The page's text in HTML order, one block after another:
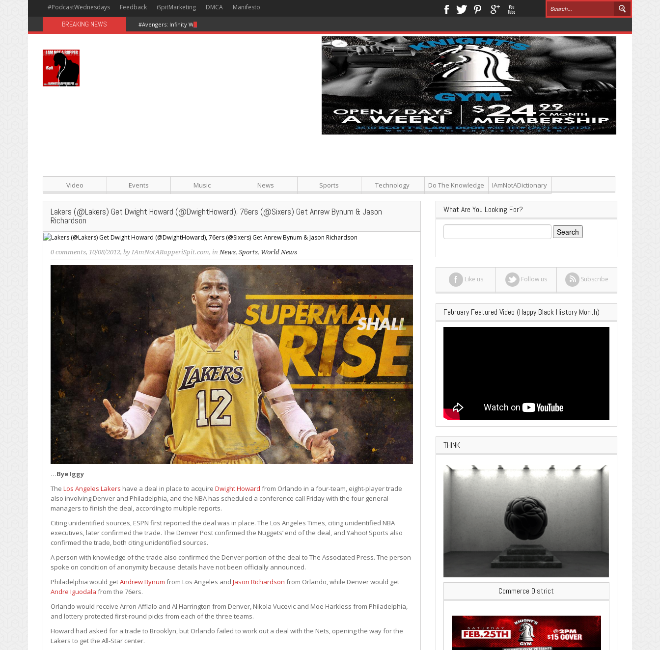
#PodcastWednesdays Feedback iSpitMarketing DMCA Manifesto
BREAKING NEWS #Avengers: Infinity War [Happy Hour + Screening + Dinner ]
Video Events Music News Sports Technology Do The Knowledge IAmNotADictionary
Lakers (@Lakers) Get Dwight Howard (@DwightHoward), 76ers (@Sixers) Get Anrew Bynum & Jason
Richardson
0 comments, 10/08/2012, by IAmNotARapperiSpit.com, in News, Sports, World News
…Bye Iggy
The Los Angeles Lakers have a deal in place to acquire Dwight Howard from Orlando in a four-team, eight-player trade
also involving Denver and Philadelphia, and the NBA has scheduled a conference call Friday with the four general
managers to finish the deal, according to multiple reports.
Citing unidentified sources, ESPN first reported the deal was in place. The Los Angeles Times, citing unidentified NBA
executives, later confirmed the trade. The Denver Post confirmed the Nuggets’ end of the deal, and Yahoo! Sports also
confirmed the trade, both citing unidentified sources.
A person with knowledge of the trade also confirmed the Denver portion of the deal to The Associated Press. The person
spoke on condition of anonymity because details have not been officially announced.
Philadelphia would getAndrew Bynum from Los Angeles and Jason Richardson from Orlando, while Denver would get
Andre Iguodala from the 76ers.
Orlando would receive Arron Afflalo and Al Harrington from Denver, Nikola Vucevic and Moe Harkless from Philadelphia,
and lottery protected first-round picks from each of the three teams.
Howard had asked for a trade to Brooklyn, but Orlando failed to work out a deal with the Nets, opening the way for the
Lakers to get the All-Star center.
What Are You Looking For?
Search
for:
Like us Follow us Subscribe
February Featured Video (Happy Black History Month)
THINK
Commerce District